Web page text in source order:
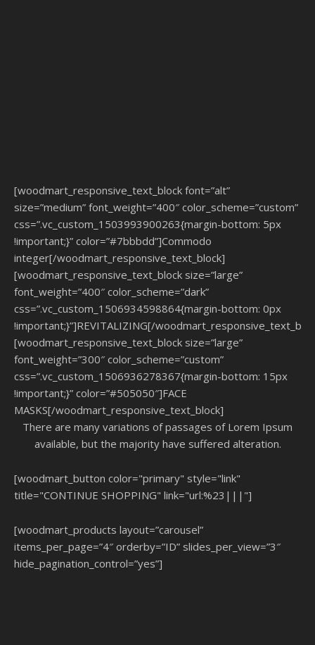
[woodmart_responsive_text_block font=”alt”
size=”medium” font_weight=”400″ color_scheme=”custom”
css=”.vc_custom_1503993900263{margin-bottom: 5px
!important;}” color=”#7bbbdd”]Commodo
integer[/woodmart_responsive_text_block]
[woodmart_responsive_text_block size=”large”
font_weight=”400″ color_scheme=”dark”
css=”.vc_custom_1506934598864{margin-bottom: 0px
!important;}”]REVITALIZING[/
[woodmart_responsive_text_block size=”large”
font_weight=”300″ color_scheme=”custom”
css=”.vc_custom_1506936278367{margin-bottom: 15px
!important;}” color=”#505050″]FACE
MASKS[/woodmart_responsive_text_block]
There are many variations of passages of Lorem Ipsum
available, but the majority have suffered alteration.
[woodmart_button color="primary" style="link"
title="CONTINUE SHOPPING" link="url:%23|||"]
[woodmart_products layout=”carousel”
items_per_page=”4″ orderby=”ID” slides_per_view=”3″
hide_pagination_control=”yes”]